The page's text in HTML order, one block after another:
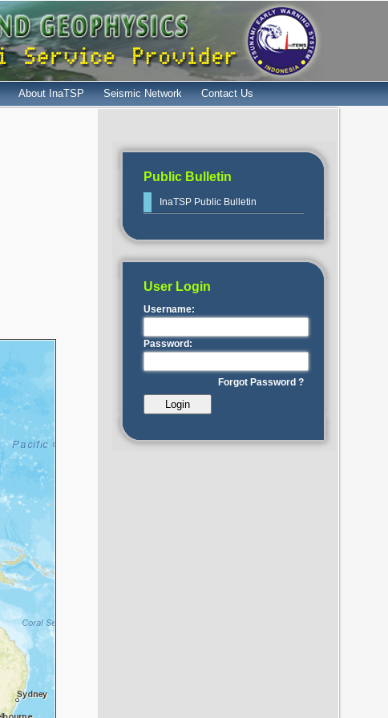
About InaTSP Seismic Network Contact Us
Public Bulletin
InaTSP Public Bulletin
User Login
Username:
Password:
Forgot Password ?